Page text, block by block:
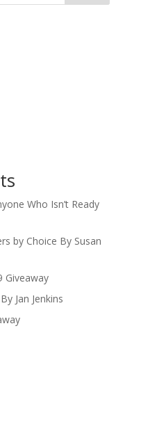
Who Isn’t Ready
by Choice By Susan
Giveaway
Jan Jenkins